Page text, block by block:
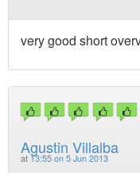
very good short
Agustin Villalba
at 13:55 on 5 Jun 2013